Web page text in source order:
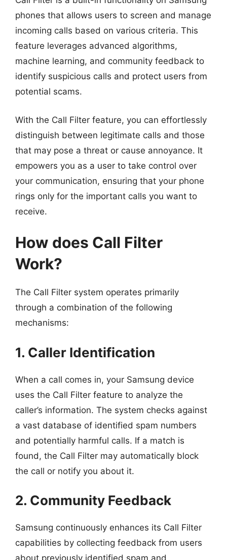
phones that allows users to screen and manage
incoming calls based on various criteria. This
feature leverages advanced algorithms,
machine learning, and community feedback to
identify suspicious calls and protect users from
potential scams.
With the Call Filter feature, you can effortlessly
distinguish between legitimate calls and those
that may pose a threat or cause annoyance. It
empowers you as a user to take control over
your communication, ensuring that your phone
rings only for the important calls you want to
receive.
How does Call Filter
Work?
The Call Filter system operates primarily
through a combination of the following
mechanisms:
1. Caller Identification
When a call comes in, your Samsung device
uses the Call Filter feature to analyze the
caller’s information. The system checks against
a vast database of identified spam numbers
and potentially harmful calls. If a match is
found, the Call Filter may automatically block
the call or notify you about it.
2. Community Feedback
Samsung continuously enhances its Call Filter
capabilities by collecting feedback from users
about previously identified spam and